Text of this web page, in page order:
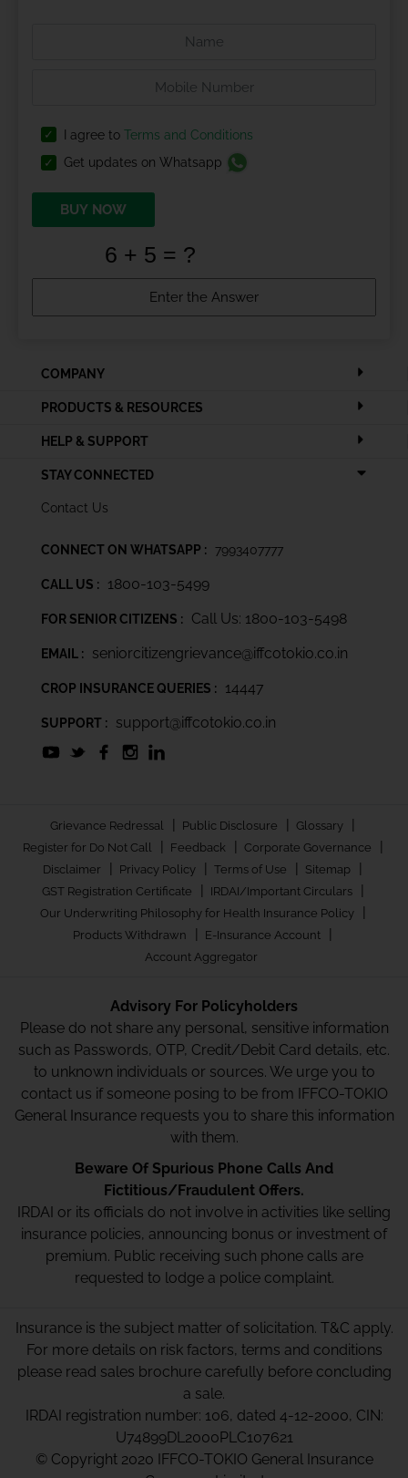
I agree to Terms and Conditions
Get updates on Whatsapp
BUY NOW
COMPANY
PRODUCTS & RESOURCES
HELP & SUPPORT
STAY CONNECTED
Contact Us
CONNECT ON WHATSAPP : 7993407777
CALL US : 1800-103-5499
FOR SENIOR CITIZENS : Call Us: 1800-103-5498
EMAIL : seniorcitizengrievance@iffcotokio.co.in
CROP INSURANCE QUERIES : 14447
SUPPORT : support@iffcotokio.co.in
Grievance Redressal | Public Disclosure | Glossary |
Register for Do Not Call | Feedback | Corporate Governance |
Disclaimer | Privacy Policy | Terms of Use | Sitemap |
GST Registration Certificate | IRDAI/Important Circulars |
Our Underwriting Philosophy for Health Insurance Policy |
Products Withdrawn | E-Insurance Account |
Account Aggregator
Advisory For Policyholders
Please do not share any personal, sensitive information
such as Passwords, OTP, Credit/Debit Card details, etc.
to unknown individuals or sources. We urge you to
contact us if someone posing to be from IFFCO-TOKIO
General Insurance requests you to share this information
with them.
Beware Of Spurious Phone Calls And
Fictitious/Fraudulent Offers.
IRDAI or its officials do not involve in activities like selling
insurance policies, announcing bonus or investment of
premium. Public receiving such phone calls are
requested to lodge a police complaint.
Insurance is the subject matter of solicitation. T&C apply.
For more details on risk factors, terms and conditions
please read sales brochure carefully before concluding
a sale.
IRDAI registration number: 106, dated 4-12-2000, CIN:
U74899DL2000PLC107621
© Copyright 2020 IFFCO-TOKIO General Insurance